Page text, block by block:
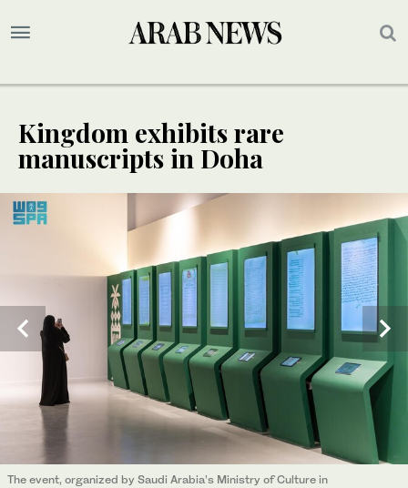
Kingdom exhibits rare
manuscripts in Doha
The event, organized by Saudi Arabia’s Ministry of Culture in
The event, organized by Saudi Arabia’s Ministry of Culture in